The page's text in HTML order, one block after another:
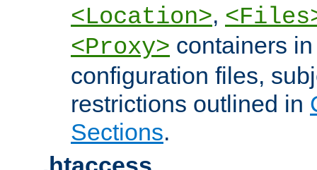
<Location>,
<Proxy> containers
configuration files,
restrictions outlined in
Sections.